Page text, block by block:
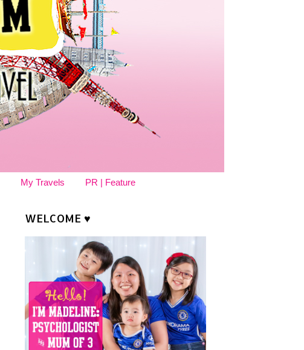
My Travels PR | Feature
WELCOME ♥